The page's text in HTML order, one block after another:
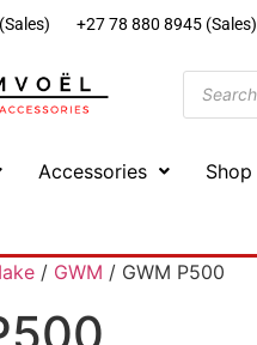
+27 78 880 8945 (Sales)
Accessories Shop
/ GWM / GWM P500